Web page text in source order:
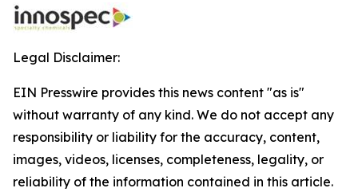
Legal Disclaimer:
EIN Presswire provides this news content "as is"
without warranty of any kind. We do not accept any
responsibility or liability for the accuracy, content,
images, videos, licenses, completeness, legality, or
reliability of the information contained in this article.